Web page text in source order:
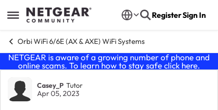
Open Side Menu
Skip to content RegisterSign In
Orbi WiFi 6/6E (AX & AXE) WiFi Systems
NETGEAR is aware of a growing number of phone and
online scams. To learn how to stay safe click here.
Forum Discussion
Casey_P Tutor
Apr 05, 2023